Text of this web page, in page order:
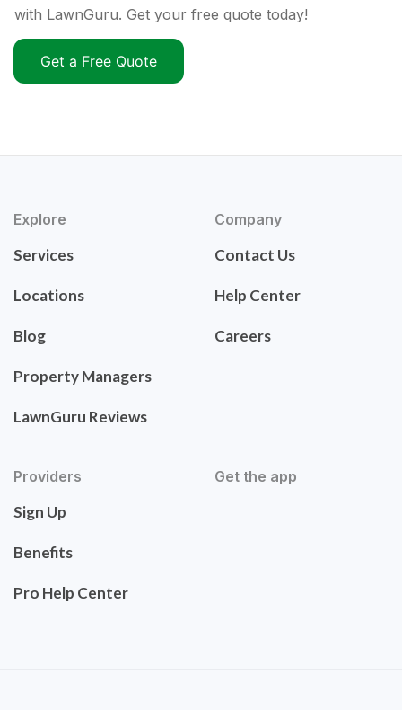
with LawnGuru. Get your free quote today!
Get a Free Quote
Explore
Services
Locations
Blog
Property Managers
LawnGuru Reviews
Company
Contact Us
Help Center
Careers
Providers
Sign Up
Benefits
Pro Help Center
Get the app